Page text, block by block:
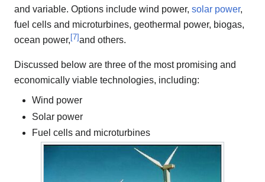
and variable. Options include wind power, solar power,
fuel cells and microturbines, geothermal power, biogas,
ocean power, [7]and others.
Discussed below are three of the most promising and
economically viable technologies, including:
Wind power
Solar power
Fuel cells and microturbines